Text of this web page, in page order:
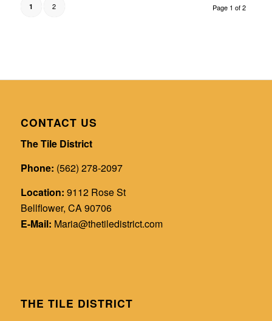
Page 1 of 2
1 2
CONTACT US
The Tile District
Phone: (562) 278-2097
Location: 9112 Rose St
Bellflower, CA 90706
E-Mail: Maria@thetiledistrict.com
THE TILE DISTRICT